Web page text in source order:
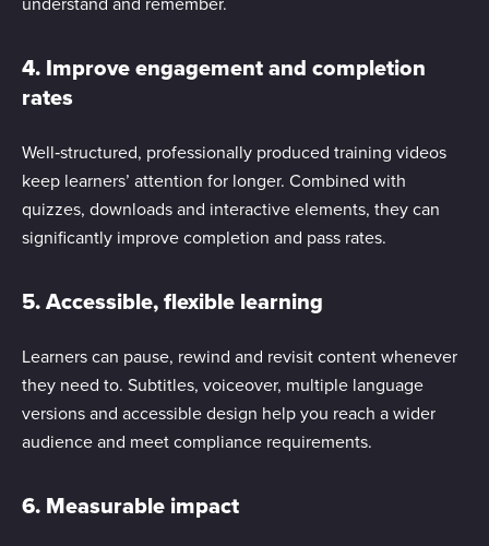
4. Improve engagement and completion
rates
Well‑structured, professionally produced training videos
keep learners’ attention for longer. Combined with
quizzes, downloads and interactive elements, they can
significantly improve completion and pass rates.
5. Accessible, flexible learning
Learners can pause, rewind and revisit content whenever
they need to. Subtitles, voiceover, multiple language
versions and accessible design help you reach a wider
audience and meet compliance requirements.
6. Measurable impact